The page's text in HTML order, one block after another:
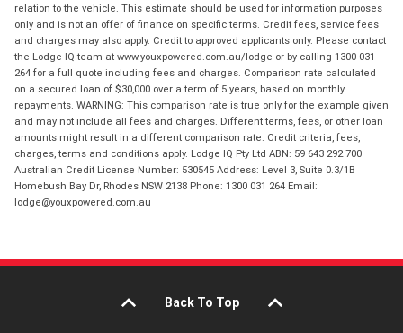
relation to the vehicle. This estimate should be used for information purposes
only and is not an offer of finance on specific terms. Credit fees, service fees
and charges may also apply. Credit to approved applicants only. Please contact
the Lodge IQ team at www.youxpowered.com.au/lodge or by calling 1300 031
264 for a full quote including fees and charges. Comparison rate calculated
on a secured loan of $30,000 over a term of 5 years, based on monthly
repayments. WARNING: This comparison rate is true only for the example given
and may not include all fees and charges. Different terms, fees, or other loan
amounts might result in a different comparison rate. Credit criteria, fees,
charges, terms and conditions apply. Lodge IQ Pty Ltd ABN: 59 643 292 700
Australian Credit License Number: 530545 Address: Level 3, Suite 0.3/1B
Homebush Bay Dr, Rhodes NSW 2138 Phone: 1300 031 264 Email:
lodge@youxpowered.com.au
Back To Top